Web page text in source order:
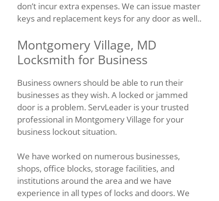
don’t incur extra expenses. We can issue master
keys and replacement keys for any door as well..
Montgomery Village, MD
Locksmith for Business
Business owners should be able to run their
businesses as they wish. A locked or jammed
door is a problem. ServLeader is your trusted
professional in Montgomery Village for your
business lockout situation.
We have worked on numerous businesses,
shops, office blocks, storage facilities, and
institutions around the area and we have
experience in all types of locks and doors. We